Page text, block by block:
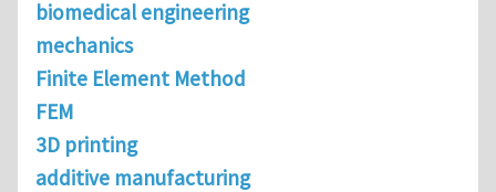
biomedical engineering
mechanics
Finite Element Method
FEM
3D printing
additive manufacturing